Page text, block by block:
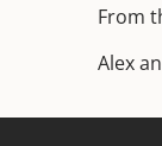
From
Alex